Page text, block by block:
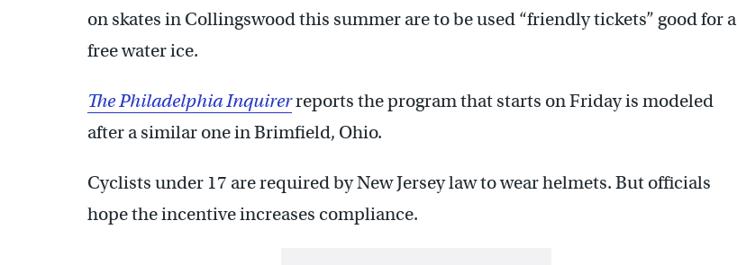
on skates in Collingswood this summer are to be used “friendly tickets” good for a
free water ice.
The Philadelphia Inquirerreports the program that starts on Friday is modeled
after a similar one in Brimfield, Ohio.
Cyclists under 17 are required by New Jersey law to wear helmets. But officials
hope the incentive increases compliance.